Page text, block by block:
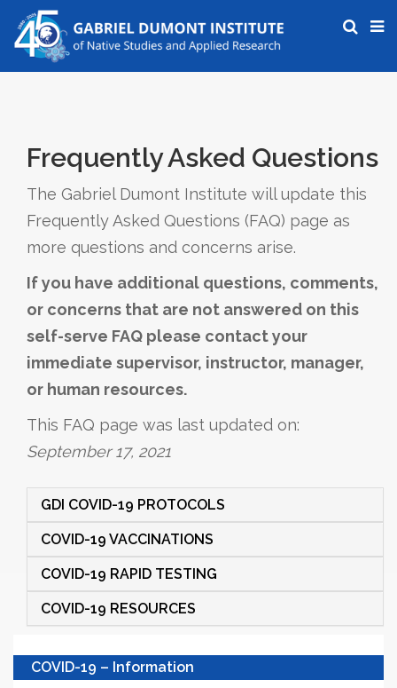
Frequently Asked Questions
The Gabriel Dumont Institute will update this
Frequently Asked Questions (FAQ) page as
more questions and concerns arise.
If you have additional questions, comments,
or concerns that are not answered on this
self-serve FAQ please contact your
immediate supervisor, instructor, manager,
or human resources.
This FAQ page was last updated on:
September 17, 2021
GDI COVID-19 PROTOCOLS
COVID-19 VACCINATIONS
COVID-19 RAPID TESTING
COVID-19 RESOURCES
COVID-19 – Information